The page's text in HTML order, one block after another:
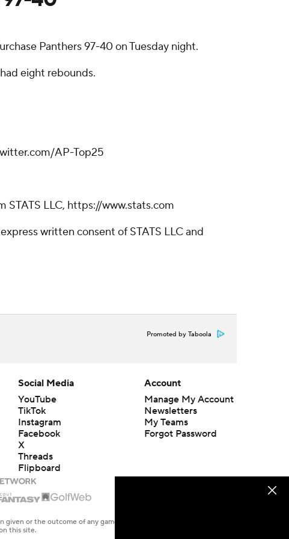
Panthers 97-40 on Tuesday night.
eight rebounds.
AP-Top25
LLC, https://www.stats.com
written consent of STATS LLC and
Promoted by Taboola
Social Media
YouTube
TikTok
Instagram
Facebook
X
Threads
Flipboard
Account
Manage My Account
Newsletters
My Teams
Forgot Password
or the outcome of any game or event. Odds and lines subject to
this site.